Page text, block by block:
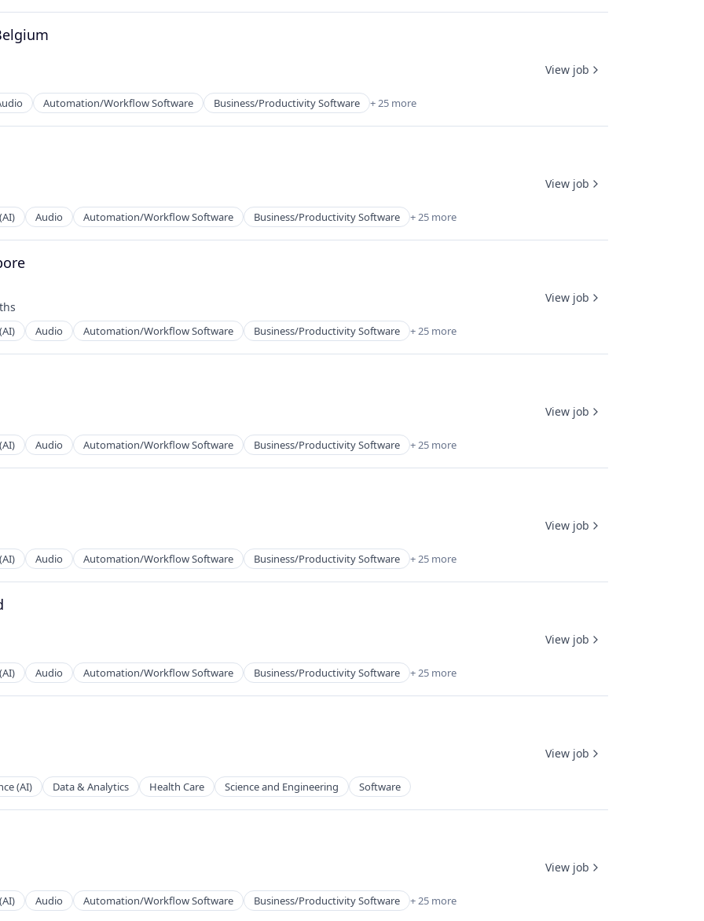
Automation/Workflow Software Business/Productivity Software + 25 more
View job
Audio Automation/Workflow Software Business/Productivity Software + 25 more
View job
Audio Automation/Workflow Software Business/Productivity Software + 25 more
View job
Audio Automation/Workflow Software Business/Productivity Software + 25 more
View job
Audio Automation/Workflow Software Business/Productivity Software + 25 more
View job
Audio Automation/Workflow Software Business/Productivity Software + 25 more
View job
(AI) Data & Analytics Health Care Science and Engineering Software
View job
Audio Automation/Workflow Software Business/Productivity Software + 25 more
View job